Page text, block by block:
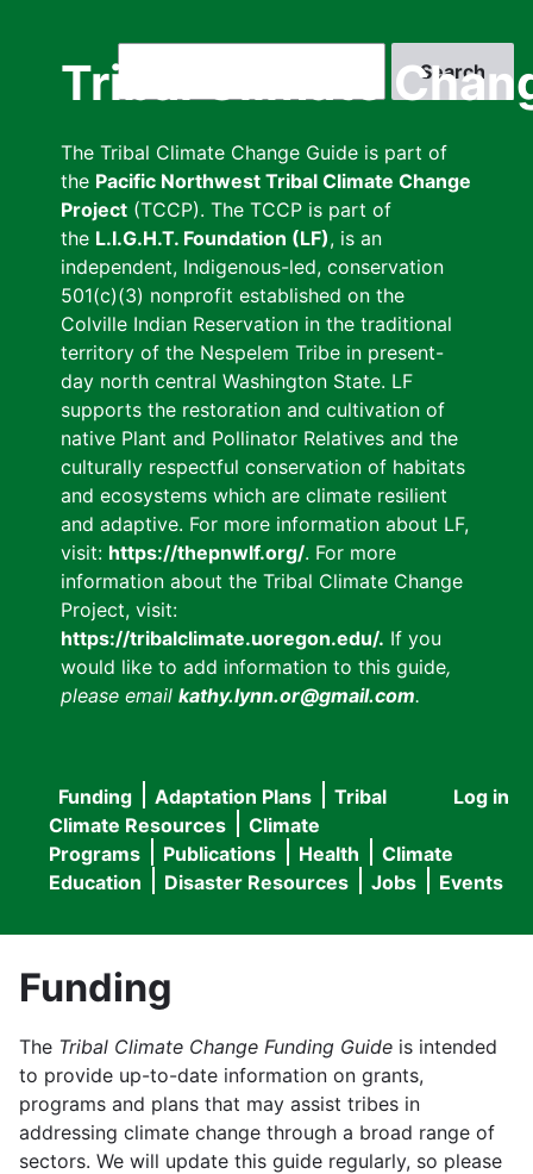
Tribal Climate
The Tribal Climate Change Guide is part of
the Pacific Northwest Tribal Climate Change
Project (TCCP). The TCCP is part of
the L.I.G.H.T. Foundation (LF), is an
independent, Indigenous-led, conservation
501(c)(3) nonprofit established on the
Colville Indian Reservation in the traditional
territory of the Nespelem Tribe in present-
day north central Washington State. LF
supports the restoration and cultivation of
native Plant and Pollinator Relatives and the
culturally respectful conservation of habitats
and ecosystems which are climate resilient
and adaptive. For more information about LF,
visit: https://thepnwlf.org/. For more
information about the Tribal Climate Change
Project, visit:
https://tribalclimate.uoregon.edu/. If you
would like to add information to this guide,
please email kathy.lynn.or@gmail.com.
User
menu
Log in
Main
navigation
Funding Adaptation Plans
Tribal
Climate Resources
Climate
Programs
Publications Health
Climate
Education
Disaster Resources Jobs Events
Funding
The Tribal Climate Change Funding Guide is intended
to provide up-to-date information on grants,
programs and plans that may assist tribes in
addressing climate change through a broad range of
sectors. We will update this guide regularly, so please